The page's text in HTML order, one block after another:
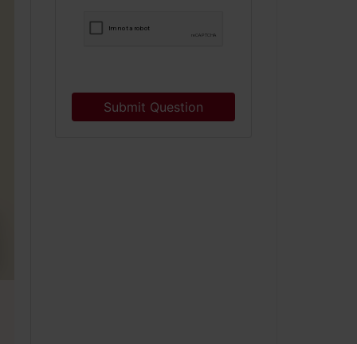
Submit Question